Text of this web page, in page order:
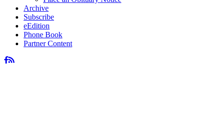
Archive
Subscribe
eEdition
Phone Book
Partner Content